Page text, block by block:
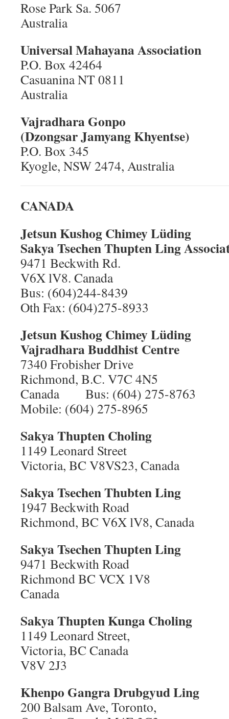
Rose Park Sa. 5067
Australia
Universal Mahayana Association
P.O. Box 42464
Casuanina NT 0811
Australia
Vajradhara Gonpo
(Dzongsar Jamyang Khyentse)
P.O. Box 345
Kyogle, NSW 2474, Australia
CANADA
Jetsun Kushog Chimey Lüding
Sakya Tsechen Thupten Ling
9471 Beckwith Rd.
V6X lV8. Canada
Bus: (604)244-8439
Oth Fax: (604)275-8933
Jetsun Kushog Chimey Lüding
Vajradhara Buddhist Centre
7340 Frobisher Drive
Richmond, B.C. V7C 4N5
Canada Bus: (604) 275-8763
Mobile: (604) 275-8965
Sakya Thupten Choling
1149 Leonard Street
Victoria, BC V8VS23, Canada
Sakya Tsechen Thubten Ling
1947 Beckwith Road
Richmond, BC V6X lV8, Canada
Sakya Tsechen Thupten Ling
9471 Beckwith Road
Richmond BC VCX 1V8
Canada
Sakya Thupten Kunga Choling
1149 Leonard Street,
Victoria, BC Canada
V8V 2J3
Khenpo Gangra Drubgyud Ling
200 Balsam Ave, Toronto,